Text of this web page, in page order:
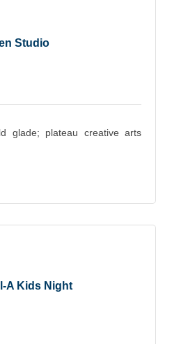
Studio
glade; plateau creative arts
A Kids Night